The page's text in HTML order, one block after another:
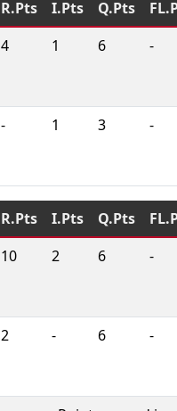
R.Pts I.Pts Q.Pts
4 1 6 -
- 1 3 -
R.Pts I.Pts Q.Pts
10 2 6 -
2 - 6 -